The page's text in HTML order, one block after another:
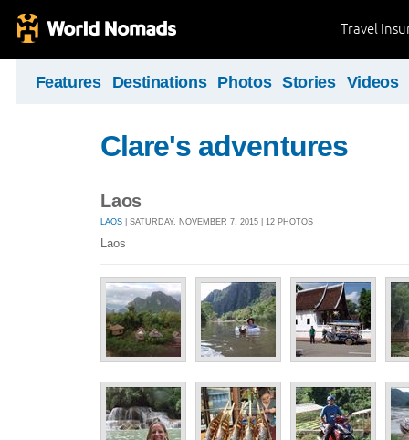
Travel
Features Destinations Photos Stories Videos
Clare's adventures
Laos
LAOS | SATURDAY, NOVEMBER 7, 2015 | 12 PHOTOS
Laos